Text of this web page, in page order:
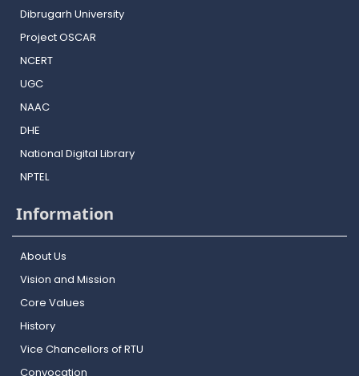
Dibrugarh University
Project OSCAR
NCERT
UGC
NAAC
DHE
National Digital Library
NPTEL
Information
About Us
Vision and Mission
Core Values
History
Vice Chancellors of RTU
Convocation